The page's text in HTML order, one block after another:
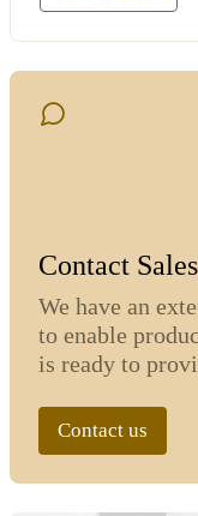
Contact Sales
We have an
to enable
is ready to
Contact us